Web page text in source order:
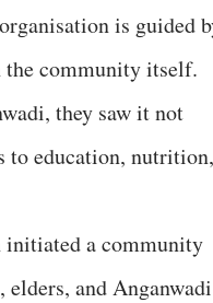
is guided
the community itself.
they saw it not
to education, nutrition,
initiated a community
and Anganwadi